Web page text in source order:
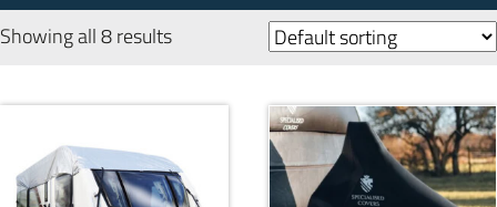
Showing all 8 results